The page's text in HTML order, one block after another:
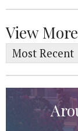
View
Most Recent